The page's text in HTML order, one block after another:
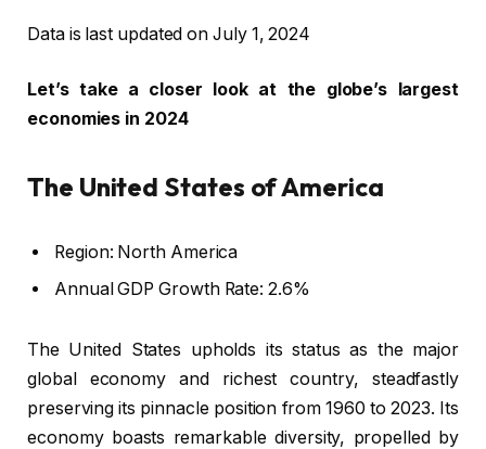
Data is last updated on July 1, 2024
Let’s take a closer look at the globe’s largest
economies in 2024
The United States of America
Region: North America
Annual GDP Growth Rate: 2.6%
The United States upholds its status as the major
global economy and richest country, steadfastly
preserving its pinnacle position from 1960 to 2023. Its
economy boasts remarkable diversity, propelled by